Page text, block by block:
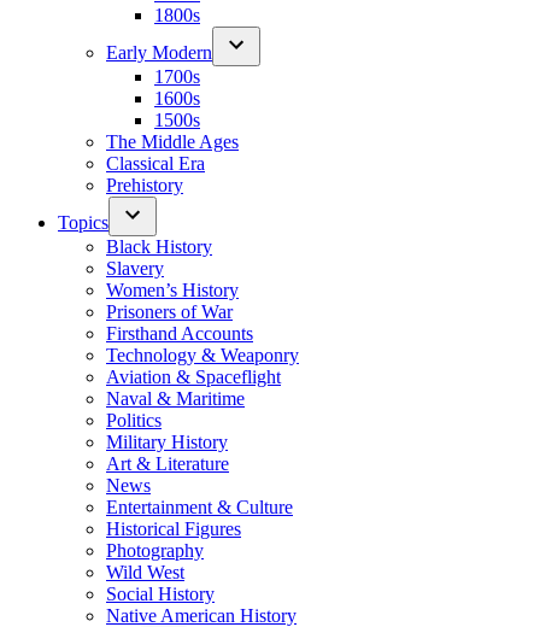
1800s
Early Modern
1700s
1600s
1500s
The Middle Ages
Classical Era
Prehistory
Topics
Black History
Slavery
Women’s History
Prisoners of War
Firsthand Accounts
Technology & Weaponry
Aviation & Spaceflight
Naval & Maritime
Politics
Military History
Art & Literature
News
Entertainment & Culture
Historical Figures
Photography
Wild West
Social History
Native American History